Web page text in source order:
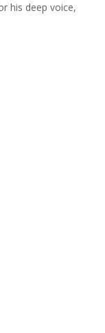
his deep voice,